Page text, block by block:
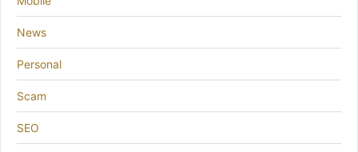
News
Personal
Scam
SEO